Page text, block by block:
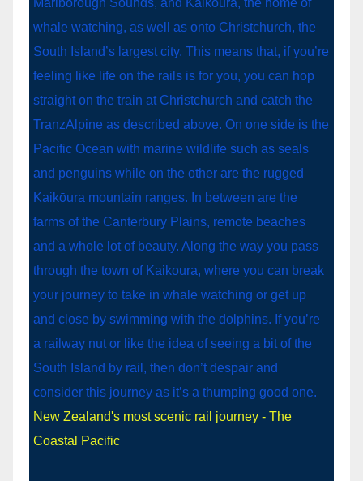
New Zealand's most scenic rail journey - The
Coastal Pacific